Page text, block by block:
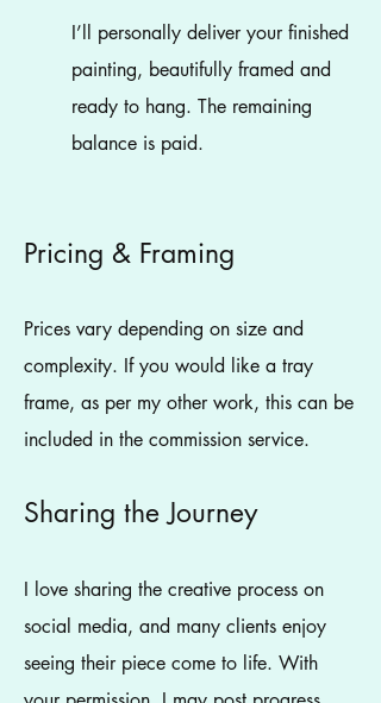
I’ll personally deliver your finished
painting, beautifully framed and
ready to hang. The remaining
balance is paid.
Pricing & Framing
Prices vary depending on size and
complexity. If you would like a tray
frame, as per my other work, this can be
included in the commission service.
Sharing the Journey
I love sharing the creative process on
social media, and many clients enjoy
seeing their piece come to life. With